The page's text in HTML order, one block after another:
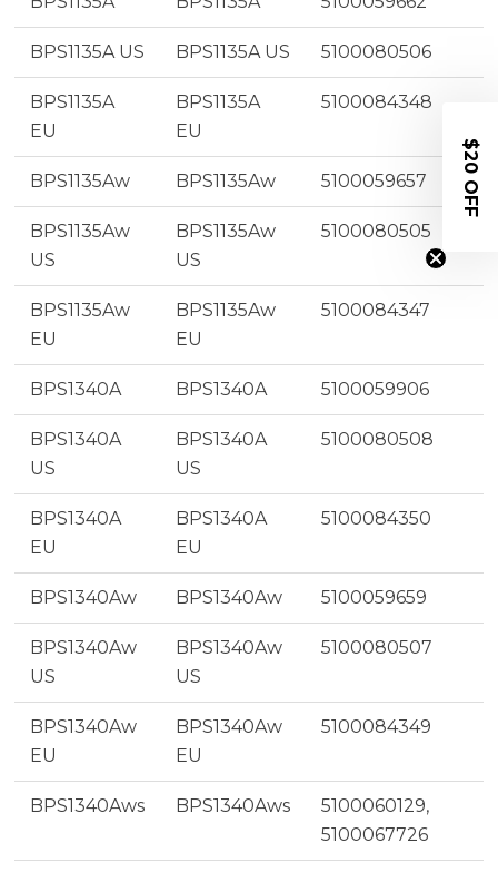
BPS1135A US BPS1135A US 5100080506
BPS1135A
EU
BPS1135A
EU
5100084348
BPS1135Aw BPS1135Aw 5100059657
BPS1135Aw
US
BPS1135Aw
US
5100080505
BPS1135Aw
EU
BPS1135Aw
EU
5100084347
BPS1340A BPS1340A 5100059906
BPS1340A
US
BPS1340A
US
5100080508
BPS1340A
EU
BPS1340A
EU
5100084350
BPS1340Aw BPS1340Aw 5100059659
BPS1340Aw
US
BPS1340Aw
US
5100080507
BPS1340Aw
EU
BPS1340Aw
EU
5100084349
BPS1340Aws BPS1340Aws
5100060129,
5100067726
$20 OFF